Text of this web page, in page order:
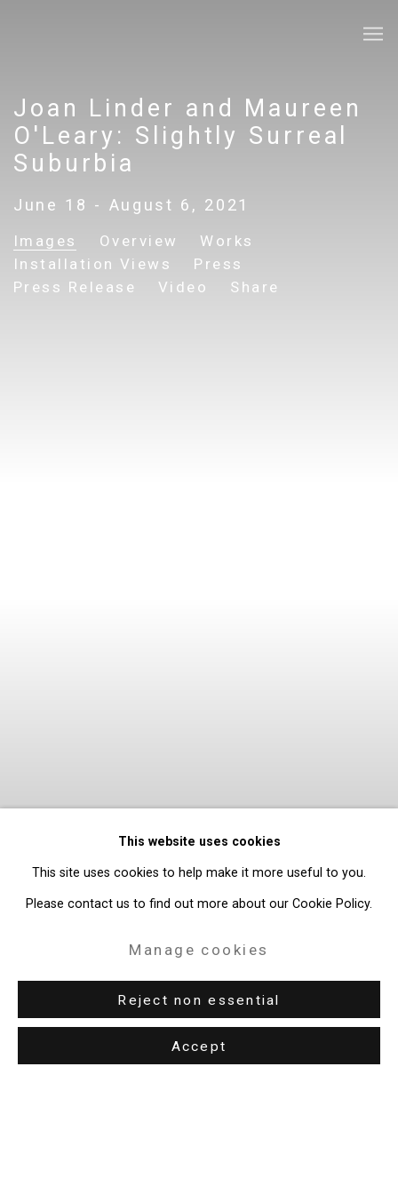
Joan Linder and Maureen
O'Leary: Slightly Surreal
Suburbia
June 18 - August 6, 2021
Images Overview
Works
Installation Views
Press
Press Release
Video Share
This website uses cookies
This site uses cookies to help make it more useful to you.
Please contact us to find out more about our Cookie Policy.
Manage cookies
Reject non essential
Accept